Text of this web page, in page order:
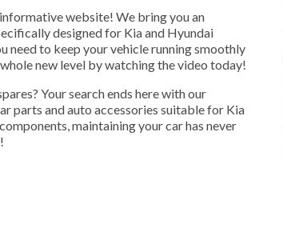
website! We bring you an
designed for Kia and Hyundai
need to keep your vehicle running smoothly
new level by watching the video today!
Your search ends here with our
parts and auto accessories suitable for Kia
maintaining your car has never